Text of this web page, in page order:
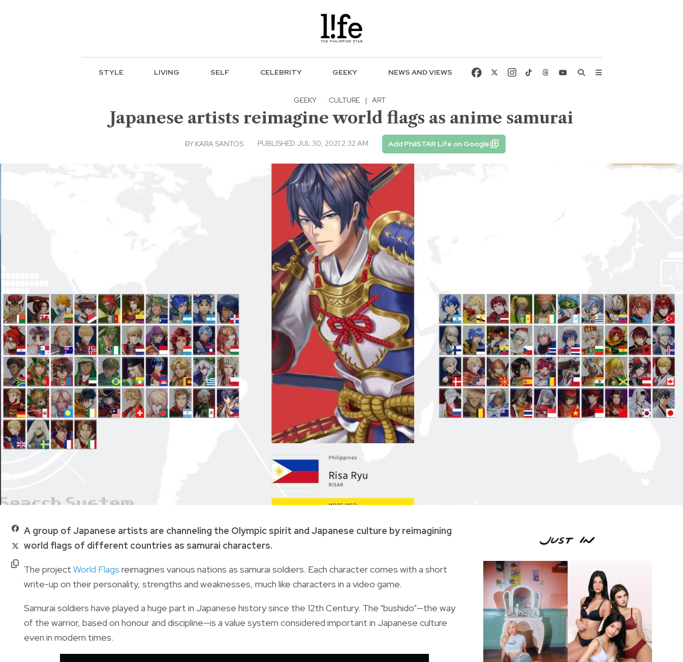
STYLE LIVING SELF CELEBRITY GEEKY NEWS AND VIEWS
GEEKY · CULTURE | ART
Japanese artists reimagine world flags as anime samurai
BY KARA SANTOS PUBLISHED JUL 30, 2021 2:32 AM Add PhilSTAR Life on Google
A group of Japanese artists are channeling the Olympic spirit and Japanese culture by reimagining
world flags of different countries as samurai characters.
The project World Flags reimagines various nations as samurai soldiers. Each character comes with a short
write-up on their personality, strengths and weaknesses, much like characters in a video game.
Samurai soldiers have played a huge part in Japanese history since the 12th Century. The "bushido"—the way
of the warrior, based on honour and discipline—is a value system considered important in Japanese culture
even in modern times.